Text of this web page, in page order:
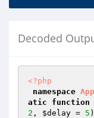
Decoded
<?php
namespace App
atic
function
2 , $delay = 5 )